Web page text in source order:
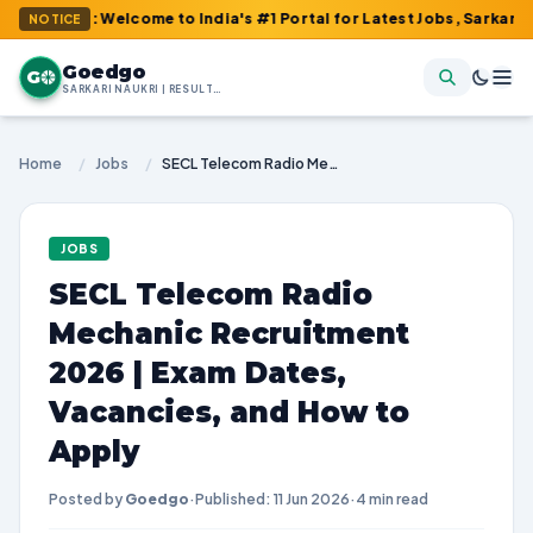
NOTICE
: Welcome to India's #1 Portal for Latest Jobs, Sarkari Result,
G Goedgo
SARKARI NAUKRI | RESULTS | ADMIT CARDS | SYLLABUS
Home / Jobs / SECL Telecom Radio Mechanic Recruitment 2026 | Exam Dates, Vacancies, and How to Apply
JOBS
SECL Telecom Radio
Mechanic Recruitment
2026 | Exam Dates,
Vacancies, and How to
Apply
Posted by Goedgo·Published: 11 Jun 2026· 4 min read